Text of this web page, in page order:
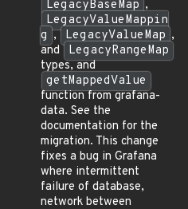
LegacyBaseMap ,
LegacyValueMappin
g , LegacyValueMap ,
and LegacyRangeMap
types, and
getMappedValue
function from grafana-
data. See the
documentation for the
migration. This change
fixes a bug in Grafana
where intermittent
failure of database,
network between